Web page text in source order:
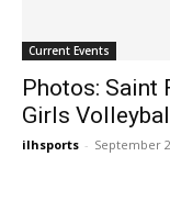
Current Events
Photos: Saint
Girls Volleyball
ilhsports - September